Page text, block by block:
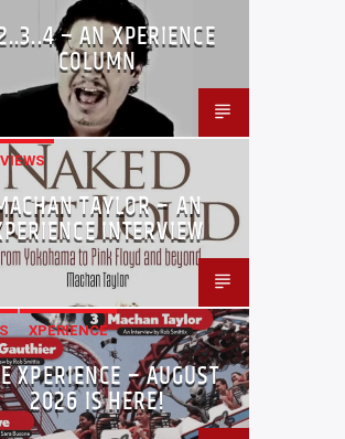
– AN XPERIENCE
COLUMN
TAYLOR – AN
INTERVIEW
XPERIENCE
XPERIENCE – AUGUST
2026 IS HERE!